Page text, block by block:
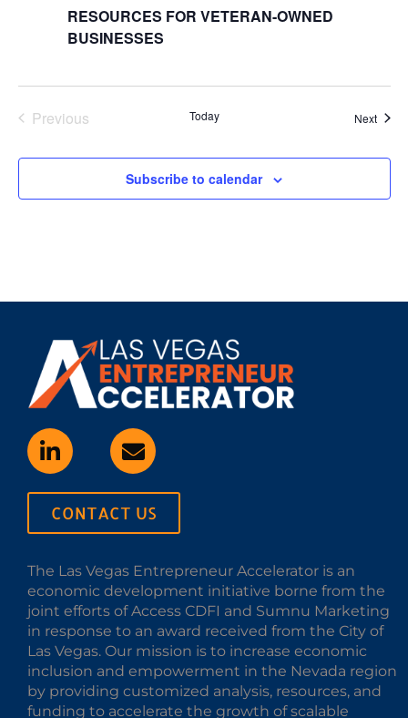
RESOURCES FOR VETERAN-OWNED
BUSINESSES
PreviousEvents Today Next
Subscribe to calendar
CONTACT US
The Las Vegas Entrepreneur Accelerator is an
economic development initiative borne from the
joint efforts of Access CDFI and Sumnu Marketing
in response to an award received from the City of
Las Vegas. Our mission is to increase economic
inclusion and empowerment in the Nevada region
by providing customized analysis, resources, and
funding to accelerate the growth of scalable